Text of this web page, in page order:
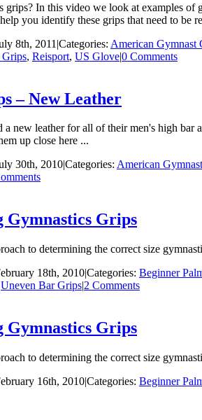
In this video we look at examples
you identify these grips that need to be
8th, 2011 |Categories: American Gymnast
Grips, Reisport, US Glove|0 Comments
– New Leather
a new leather for all of their men's high
up close here ...
30th, 2010|Categories: American
Gymnastics Grips
to determining the correct size
18th, 2010|Categories: Beginner
Uneven Bar Grips|2 Comments
Gymnastics Grips
to determining the correct size
16th, 2010|Categories: Beginner